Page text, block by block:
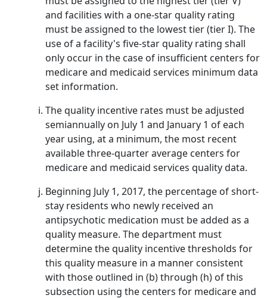
and facilities with a one-star quality rating
must be assigned to the lowest tier (tier I). The
use of a facility's five-star quality rating shall
only occur in the case of insufficient centers for
medicare and medicaid services minimum data
set information.
The quality incentive rates must be adjusted
semiannually on July 1 and January 1 of each
year using, at a minimum, the most recent
available three-quarter average centers for
medicare and medicaid services quality data.
Beginning July 1, 2017, the percentage of short-
stay residents who newly received an
antipsychotic medication must be added as a
quality measure. The department must
determine the quality incentive thresholds for
this quality measure in a manner consistent
with those outlined in (b) through (h) of this
subsection using the centers for medicare and